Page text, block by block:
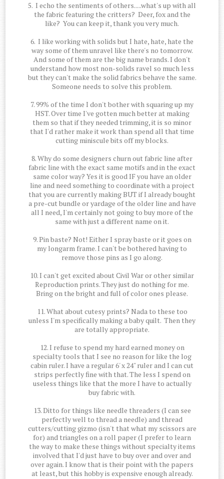
5. I echo the sentiments of others.....what's up with all
the fabric featuring the critters? Deer, fox and the
like? You can keep it, thank you very much.
6. I like working with solids but I hate, hate, hate the
way some of them unravel like there's no tomorrow.
And some of them are the big name brands. I don't
understand how most non-solids ravel so much less
but they can't make the solid fabrics behave the same.
Someone needs to solve this problem.
7. 99% of the time I don't bother with squaring up my
HST. Over time I've gotten much better at making
them so that if they needed trimming, it is so minor
that I'd rather make it work than spend all that time
cutting miniscule bits off my blocks.
8. Why do some designers churn out fabric line after
fabric line with the exact same motifs and in the exact
same color way? Yes it is good IF you have an older
line and need something to coordinate with a project
that you are currently making BUT if I already bought
a pre-cut bundle or yardage of the older line and have
all I need, I'm certainly not going to buy more of the
same with just a different name on it.
9. Pin baste? Not! Either I spray baste or it goes on
my longarm frame. I can't be bothered having to
remove those pins as I go along.
10. I can't get excited about Civil War or other similar
Reproduction prints. They just do nothing for me.
Bring on the bright and full of color ones please.
11. What about cutesy prints? Nada to these too
unless I'm specifically making a baby quilt. Then they
are totally appropriate.
12. I refuse to spend my hard earned money on
specialty tools that I see no reason for like the log
cabin ruler. I have a regular 6' x 24" ruler and I can cut
strips perfectly fine with that. The less I spend on
useless things like that the more I have to actually
buy fabric with.
13. Ditto for things like needle threaders (I can see
perfectly well to thread a needle) and thread
cutters/cutting gizmo (isn't that what my scissors are
for) and triangles on a roll paper (I prefer to learn
the way to make these things without specialty items
involved that I'd just have to buy over and over and
over again. I know that is their point with the papers
at least, but this hobby is expensive enough already.